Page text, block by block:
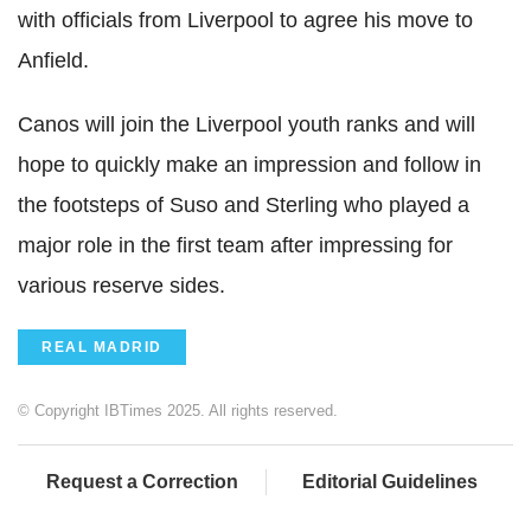
with officials from Liverpool to agree his move to
Anfield.
Canos will join the Liverpool youth ranks and will
hope to quickly make an impression and follow in
the footsteps of Suso and Sterling who played a
major role in the first team after impressing for
various reserve sides.
REAL MADRID
© Copyright IBTimes 2025. All rights reserved.
Request a Correction Editorial Guidelines